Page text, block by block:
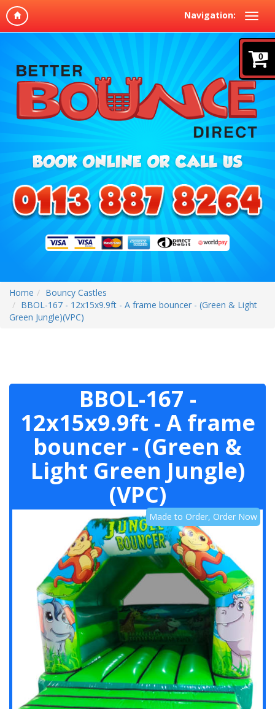
Navigation:
0
Home
Bouncy Castles
BBOL-167 - 12x15x9.9ft - A frame bouncer - (Green & Light
Green Jungle)(VPC)
BBOL-167 -
12x15x9.9ft - A frame
bouncer - (Green &
Light Green Jungle)
(VPC)
Made to Order, Order Now